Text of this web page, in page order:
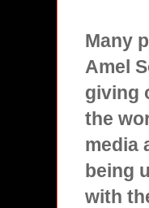
Many
Amel
giving
the
media
being
with